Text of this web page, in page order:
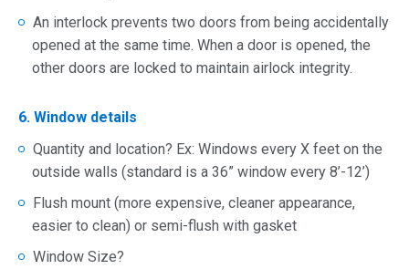
An interlock prevents two doors from being accidentally
opened at the same time. When a door is opened, the
other doors are locked to maintain airlock integrity.
6. Window details
Quantity and location? Ex: Windows every X feet on the
outside walls (standard is a 36” window every 8’-12’)
Flush mount (more expensive, cleaner appearance,
easier to clean) or semi-flush with gasket
Window Size?